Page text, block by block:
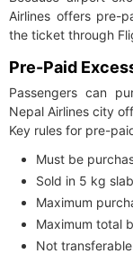
Airlines offers pre-
the ticket through
Pre-Paid
Passengers can
Nepal Airlines city
Key rules for pre-
Must be
Sold in 5 kg
Maximum
Maximum total
Not